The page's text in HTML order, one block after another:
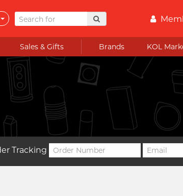
Sales & Gifts Brands KOL
Tracking